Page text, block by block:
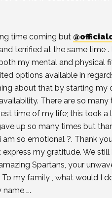
time coming but
terrified at the same time
my mental and physical
options available in
about that by starting my
There are so
time of my life; this took a
up so many times but
i am so emotional ?. Thank
express my gratitude. We
Spartans, your
To my family , what would I
….